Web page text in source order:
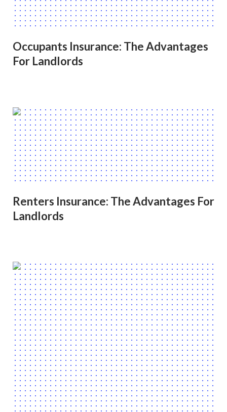
Occupants Insurance: The Advantages
For Landlords
Renters Insurance: The Advantages For
Landlords